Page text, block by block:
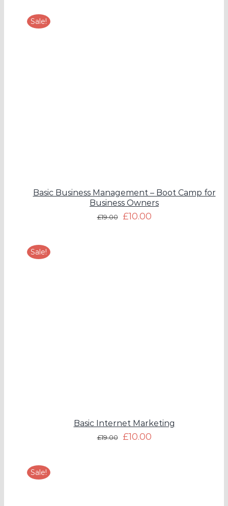
Sale!
Basic Business Management – Boot Camp for
Business Owners
£19.00 £10.00
Sale!
Basic Internet Marketing
£19.00 £10.00
Sale!